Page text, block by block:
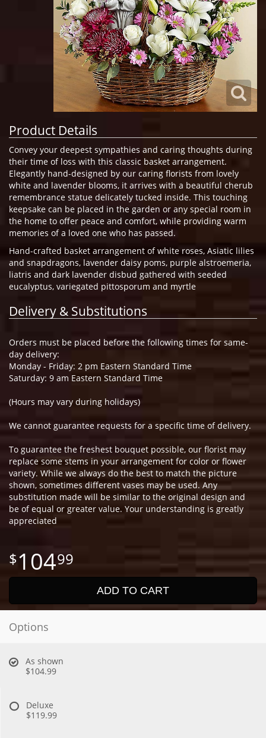
Product Details
Convey your deepest sympathies and caring thoughts during
their time of loss with this classic basket arrangement.
Elegantly hand-designed by our caring florists from lovely
white and lavender blooms, it arrives with a beautiful cherub
remembrance statue delicately tucked inside. This touching
keepsake can be placed in the garden or any special room in
the home to offer peace and comfort, while providing warm
memories of a loved one who has passed.
Hand-crafted basket arrangement of white roses, Asiatic lilies
and snapdragons, lavender daisy poms, purple alstroemeria,
liatris and dark lavender disbud gathered with seeded
eucalyptus, variegated pittosporum and myrtle
Delivery & Substitutions
Orders must be placed before the following times for same-
day delivery:
Monday - Friday: 2 pm Eastern Standard Time
Saturday: 9 am Eastern Standard Time
(Hours may vary during holidays)
We cannot guarantee requests for a specific time of delivery.
To guarantee the freshest bouquet possible, our florist may
replace some stems in your arrangement for color or flower
variety. While we always do the best to match the picture
shown, sometimes different vases may be used. Any
substitution made will be similar to the original design and
be of equal or greater value. Your understanding is greatly
appreciated
10499
ADD TO CART
Options
As shown
$104.99
Deluxe
$119.99